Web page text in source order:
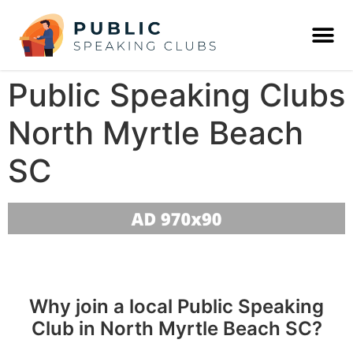
Public Speaking Clubs
North Myrtle Beach
SC
Why join a local Public Speaking
Club in North Myrtle Beach SC?